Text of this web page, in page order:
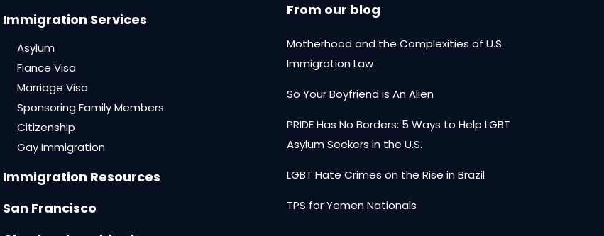
Immigration Services
Asylum
Fiance Visa
Marriage Visa
Sponsoring Family Members
Citizenship
Gay Immigration
Immigration Resources
San Francisco
From our blog
Motherhood and the Complexities of U.S.
Immigration Law
So Your Boyfriend is An Alien
PRIDE Has No Borders: 5 Ways to Help LGBT
Asylum Seekers in the U.S.
LGBT Hate Crimes on the Rise in Brazil
TPS for Yemen Nationals